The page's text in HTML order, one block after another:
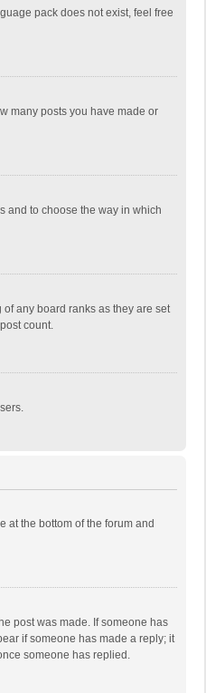
pack does not exist, feel free
many posts you have made or
and to choose the way in which
any board ranks as they are set
count.
at the bottom of the forum and
post was made. If someone has
if someone has made a reply; it
someone has replied.